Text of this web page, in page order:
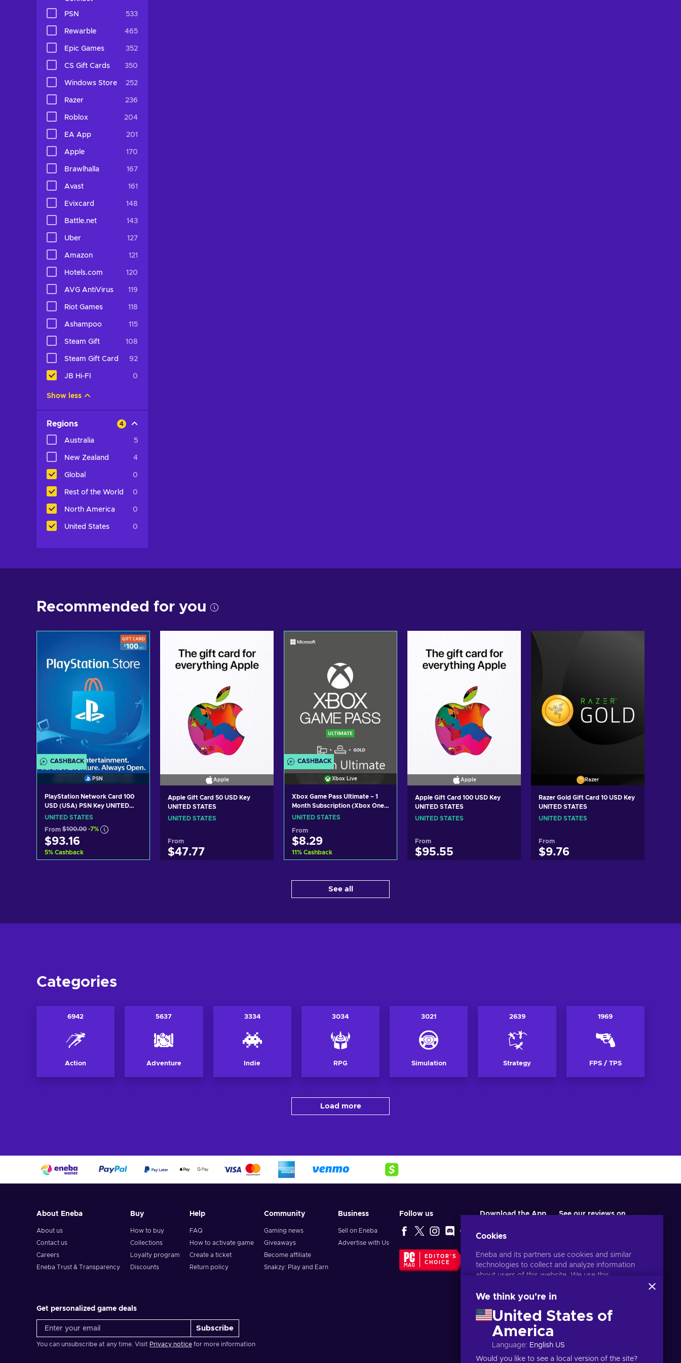
PSN 533
Rewarble 465
Epic Games 352
CS Gift Cards 350
Windows Store 252
Razer 236
Roblox 204
EA App 201
Apple 170
Brawlhalla 167
Avast 161
Evixcard 148
Battle.net 143
Uber 127
Amazon 121
Hotels.com 120
AVG AntiVirus 119
Riot Games 118
Ashampoo 115
Steam Gift 108
Steam Gift Card 92
JB Hi-FI 0
Show less
Regions 4
Australia 5
New Zealand 4
Global 0
Rest of the World 0
North America 0
United States 0
Recommended for you
CASHBACK
PSN
PlayStation Network Card 100
USD (USA) PSN Key UNITED
STATES
UNITED STATES
From $100.00 -7%
$93.16
5% Cashback
Apple
Apple Gift Card 50 USD Key
UNITED STATES
UNITED STATES
From
$47.77
CASHBACK
Xbox Live
Xbox Game Pass Ultimate – 1
Month Subscription (Xbox One/
Windows 10) non-stackable
UNITED STATES
From
$8.29
11% Cashback
View offers
Apple
Apple Gift Card 100 USD Key
UNITED STATES
UNITED STATES
From
$95.55
Razer
Razer Gold Gift Card 10 USD Key
UNITED STATES
UNITED STATES
From
$9.76
See all
Categories
6942
Action
5637
Adventure
3334
Indie
3034
RPG
3021
Simulation
2639
Strategy
1969
FPS / TPS
Load more
About Eneba
About us
Contact us
Careers
Eneba Trust & Transparency
Buy
How to buy
Collections
Loyalty program
Discounts
Help
FAQ
How to activate game
Create a ticket
Return policy
Community
Gaming news
Giveaways
Become affiliate
Snakzy: Play and Earn
Business
Sell on Eneba
Advertise with Us
Follow us
EDITOR'S
CHOICE
Download the App See our reviews on
Get personalized game deals
Subscribe
You can unsubscribe at any time. Visit Privacy notice for more information
Cookies
Eneba and its partners use cookies and similar
technologies to collect and analyze information
about users of this website. We use this
other services on the site. Your personal data may
By clicking 'Accept all', you consent to the use of
these technologies by Eneba and its partners. You
can adjust your consent by clicking 'Customize'.
For more information on how Google uses your
data, seeGoogle Business Safety & Privacy
We think you're in
United States of
America
Language: English US
Would you like to see a local version of the site?